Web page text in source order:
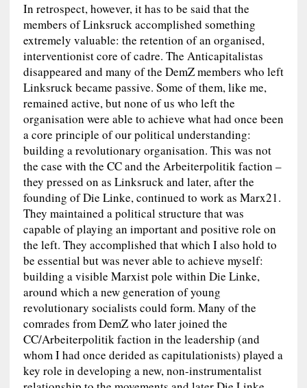
In retrospect, however, it has to be said that the
members of Linksruck accomplished something
extremely valuable: the retention of an organised,
interventionist core of cadre. The Anticapitalistas
disappeared and many of the DemZ members who left
Linksruck became passive. Some of them, like me,
remained active, but none of us who left the
organisation were able to achieve what had once been
a core principle of our political understanding:
building a revolutionary organisation. This was not
the case with the CC and the Arbeiterpolitik faction –
they pressed on as Linksruck and later, after the
founding of Die Linke, continued to work as Marx21.
They maintained a political structure that was
capable of playing an important and positive role on
the left. They accomplished that which I also hold to
be essential but was never able to achieve myself:
building a visible Marxist pole within Die Linke,
around which a new generation of young
revolutionary socialists could form. Many of the
comrades from DemZ who later joined the
CC/Arbeiterpolitik faction in the leadership (and
whom I had once derided as capitulationists) played a
key role in developing a new, non-instrumentalist